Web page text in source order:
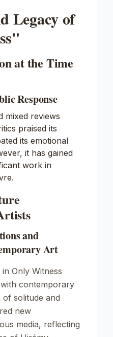
Legacy of
at the Time
Response
mixed reviews
praised its
its emotional
it has gained
work in
and
Art
in Only Witness
contemporary
solitude and
new
media, reflecting